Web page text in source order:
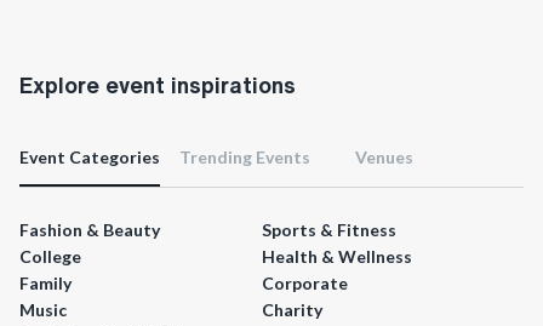
Explore event inspirations
Event Categories Trending Events Venues
Fashion & Beauty
Sports & Fitness
College
Health & Wellness
Family
Corporate
Music
Charity